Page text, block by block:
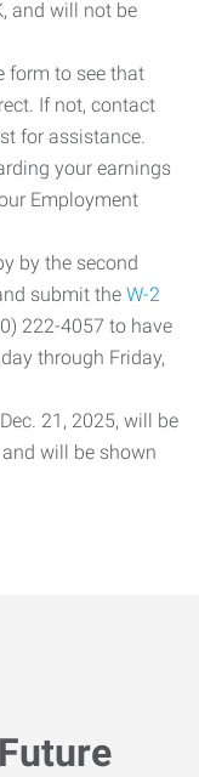
and will not be
form to see that
If not, contact
for assistance.
your earnings
Employment
by the second
submit the W-2
222-4057 to have
through Friday,
21, 2025, will be
will be shown